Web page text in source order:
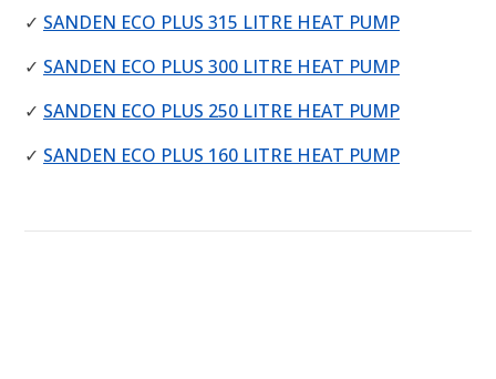
✓ SANDEN ECO PLUS 315 LITRE HEAT PUMP
✓ SANDEN ECO PLUS 300 LITRE HEAT PUMP
✓ SANDEN ECO PLUS 250 LITRE HEAT PUMP
✓ SANDEN ECO PLUS 160 LITRE HEAT PUMP